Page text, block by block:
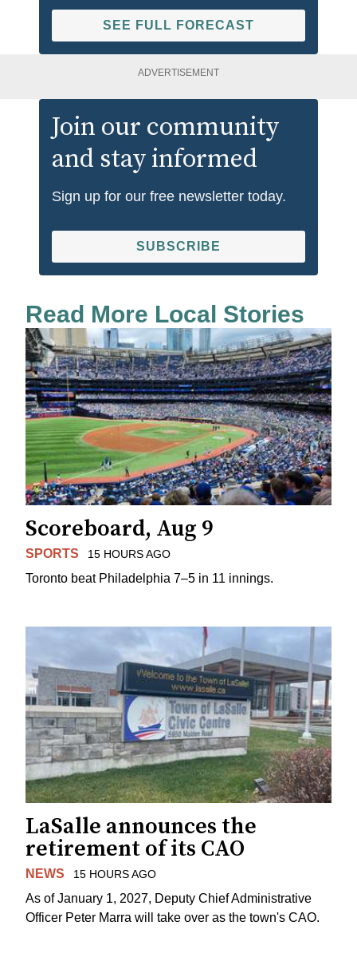
SEE FULL FORECAST
ADVERTISEMENT
Join our community
and stay informed
Sign up for our free newsletter today.
SUBSCRIBE
Read More Local Stories
Scoreboard, Aug 9
SPORTS 15 HOURS AGO
Toronto beat Philadelphia 7–5 in 11 innings.
LaSalle announces the
retirement of its CAO
NEWS 15 HOURS AGO
As of January 1, 2027, Deputy Chief Administrative
Officer Peter Marra will take over as the town's CAO.